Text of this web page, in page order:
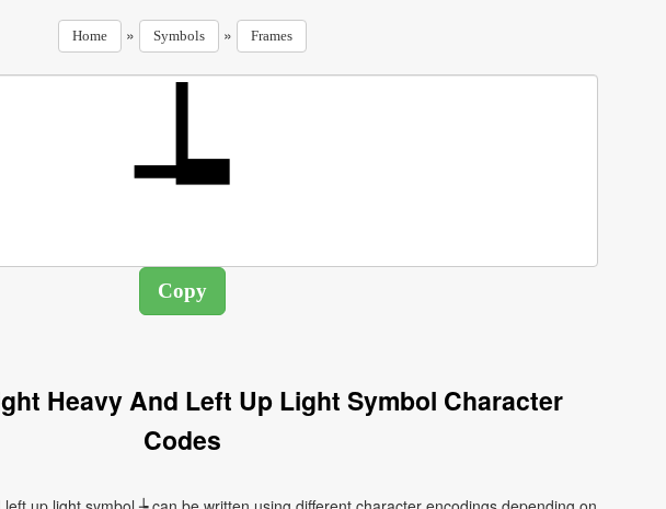
Home » Symbols » Frames
Heavy And Left Up Light Symbol Character
Codes